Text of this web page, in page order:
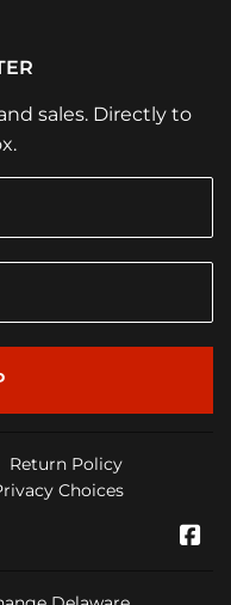
sales. Directly to
Return Policy
Choices